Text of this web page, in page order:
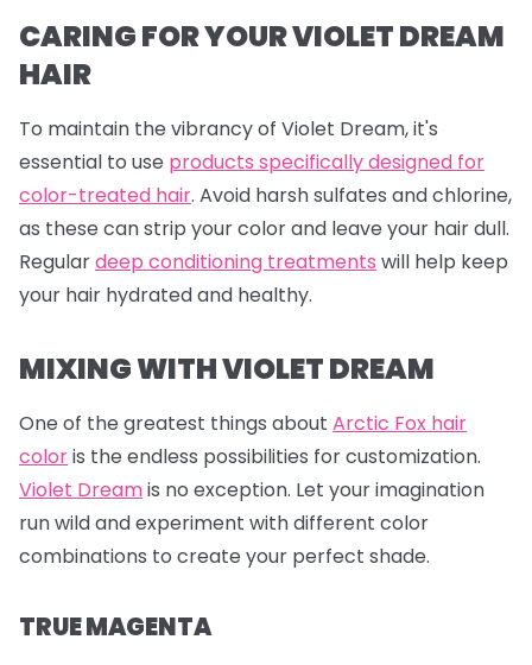
CARING FOR YOUR VIOLET DREAM
HAIR
To maintain the vibrancy of Violet Dream, it's
essential to use products specifically designed for
color-treated hair. Avoid harsh sulfates and chlorine,
as these can strip your color and leave your hair dull.
Regulardeep conditioning treatments will help keep
your hair hydrated and healthy.
MIXING WITH VIOLET DREAM
One of the greatest things about Arctic Fox hair
coloris the endless possibilities for customization.
Violet Dreamis no exception. Let your imagination
run wild and experiment with different color
combinations to create your perfect shade.
TRUE MAGENTA